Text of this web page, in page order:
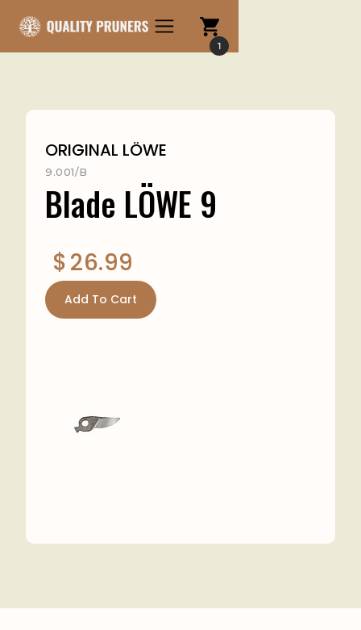
1
ORIGINAL LÖWE
9.001/B
Blade LÖWE 9
$26.99